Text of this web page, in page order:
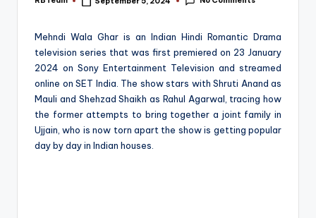
Posted
Mehndi Wala Ghar is an Indian Hindi Romantic Drama
television series that was first premiered on 23 January
2024 on Sony Entertainment Television and streamed
online on SET India. The show stars with Shruti Anand as
Mauli and Shehzad Shaikh as Rahul Agarwal, tracing how
the former attempts to bring together a joint family in
Ujjain, who is now torn apart the show is getting popular
day by day in Indian houses.